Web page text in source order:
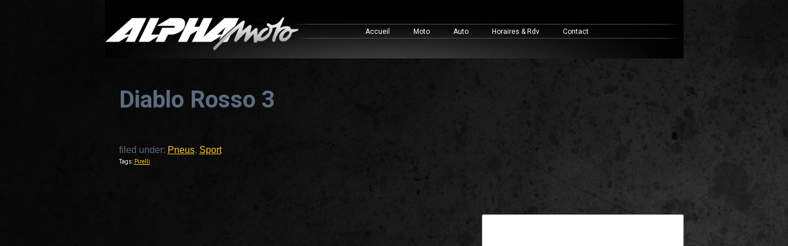
Accueil Moto Auto Horaires & Rdv Contact
Diablo Rosso 3
filed under: Pneus, Sport
Tags: Pirelli